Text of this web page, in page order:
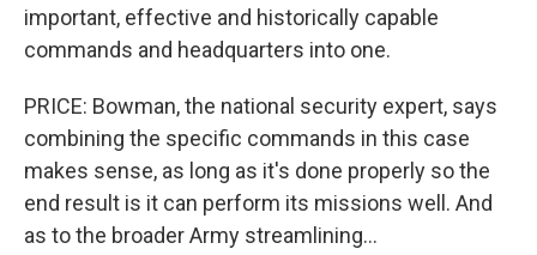
important, effective and historically capable
commands and headquarters into one.
PRICE: Bowman, the national security expert, says
combining the specific commands in this case
makes sense, as long as it's done properly so the
end result is it can perform its missions well. And
as to the broader Army streamlining...